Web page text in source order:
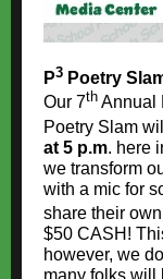
P3 Poetry
Our 7th Annual
Poetry Slam
at 5 p.m. here
we transform
with a mic for
share their
$50 CASH!
however, we